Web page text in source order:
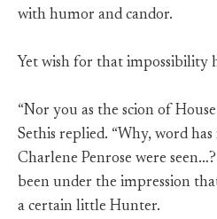
with humor and candor.
Yet wish for that impossibility
“Nor you as the scion of
Sethis replied. “Why, word
Charlene Penrose were
been under the impression
a certain little Hunter.